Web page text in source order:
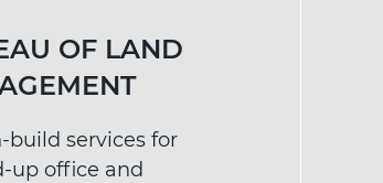
OF LAND
build services for
up office and